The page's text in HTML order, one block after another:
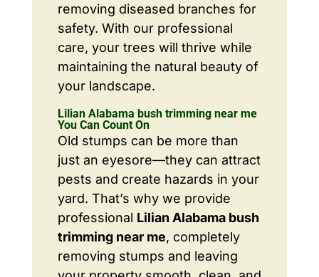
removing diseased branches for
safety. With our professional
care, your trees will thrive while
maintaining the natural beauty of
your landscape.
Lilian Alabama bush trimming near me
You Can Count On
Old stumps can be more than
just an eyesore—they can attract
pests and create hazards in your
yard. That’s why we provide
professional Lilian Alabama bush
trimming near me, completely
removing stumps and leaving